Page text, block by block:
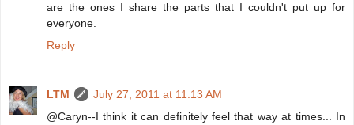
are the ones I share the parts that I couldn't put up for
everyone.
Reply
LTM
July 27, 2011 at 11:13 AM
@Caryn--I think it can definitely feel that way at times... In